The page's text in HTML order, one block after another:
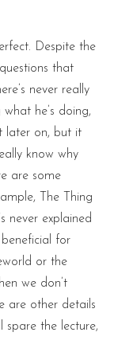
Despite the
that
never really
he’s doing,
later on, but it
know why
are some
The Thing
never explained
for
or the
we don’t
are other details
spare the lecture,